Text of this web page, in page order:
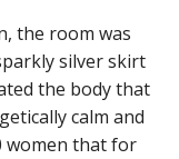
the room was
silver skirt
the body that
calm and
women that for